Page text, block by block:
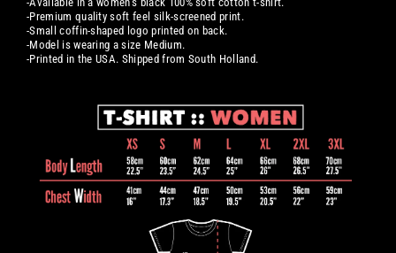
-Premium quality soft feel silk-screened print.
-Small coffin-shaped logo printed on back.
-Model is wearing a size Medium.
-Printed in the USA. Shipped from South Holland.